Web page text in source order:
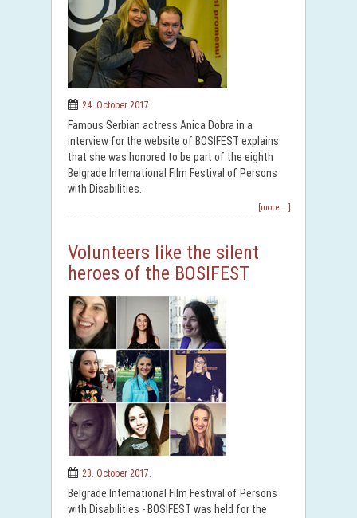
24. October 2017.
Famous Serbian actress Anica Dobra in a
interview for the website of BOSIFEST explains
that she was honored to be part of the eighth
Belgrade International Film Festival of Persons
with Disabilities.
[more ...]
Volunteers like the silent
heroes of the BOSIFEST
23. October 2017.
Belgrade International Film Festival of Persons
with Disabilities - BOSIFEST was held for the